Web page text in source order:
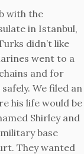
with the
in Istanbul,
didn’t like
went to a
and for
We filed an
his life would be
Shirley and
base
They wanted